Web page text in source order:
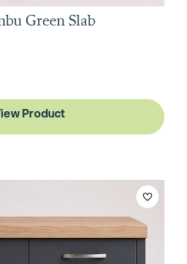
Green Slab
Product